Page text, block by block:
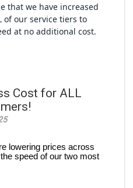
that we have increased
of our service tiers to
at no additional cost.
Cost for ALL
lowering prices across
speed of our two most